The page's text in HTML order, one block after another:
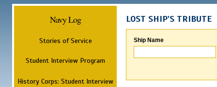
Navy Log
Stories of Service
Student Interview Program
History Corps: Student Interview
LOST SHIP'S TRIBUTE
Ship Name